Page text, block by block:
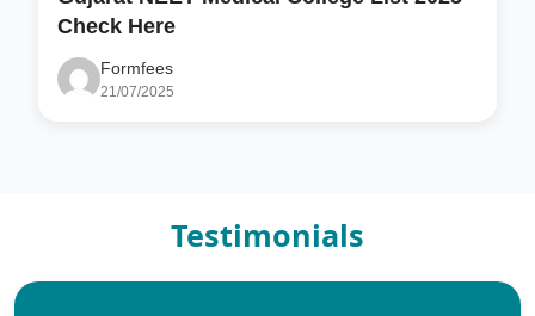
Check Here
Formfees
21/07/2025
Testimonials